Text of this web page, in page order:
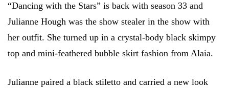
“Dancing with the Stars” is back with season 33 and
Julianne Hough was the show stealer in the show with
her outfit. She turned up in a crystal-body black skimpy
top and mini-feathered bubble skirt fashion from Alaia.
Julianne paired a black stiletto and carried a new look